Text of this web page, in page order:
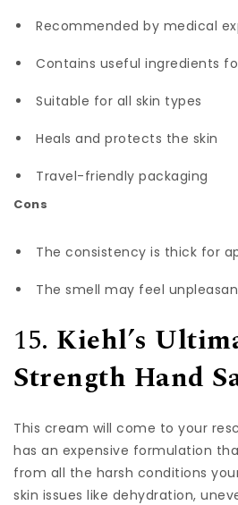
Recommended by medical
Contains useful ingredients
Suitable for all skin types
Heals and protects the skin
Travel-friendly packaging
Cons
The consistency is thick for
The smell may feel
15. Kiehl’s
Strength Hand
This cream will come to your
has an expensive formulation
from all the harsh conditions
skin issues like dehydration,